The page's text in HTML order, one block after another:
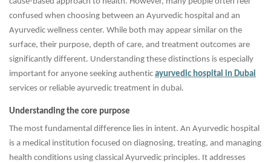
confused when choosing between an Ayurvedic hospital and an
Ayurvedic wellness center. While both may appear similar on the
surface, their purpose, depth of care, and treatment outcomes are
significantly different. Understanding these distinctions is especially
important for anyone seeking authentic ayurvedic hospital in Dubai
services or reliable ayurvedic treatment in dubai.
Understanding the core purpose
The most fundamental difference lies in intent. An Ayurvedic hospital
is a medical institution focused on diagnosing, treating, and managing
health conditions using classical Ayurvedic principles. It addresses